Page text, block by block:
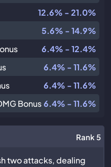
12.6% - 21.0%
5.6% - 14.9%
6.4% - 12.4%
6.4% - 11.6%
6.4% - 11.6%
Bonus 6.4% - 11.6%
Rank 5
two attacks, dealing